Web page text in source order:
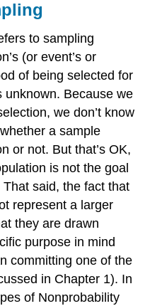
to sampling
(or event’s or
of being selected for
unknown. Because we
we don’t know
a sample
or not. But that’s OK,
is not the goal
said, the fact that
represent a larger
they are drawn
purpose in mind
committing one of the
in Chapter 1). In
of Nonprobability